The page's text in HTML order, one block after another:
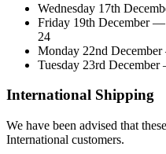
Wednesday 17th
Friday 19th December—
24
Monday 22nd December
Tuesday 23rd December
International Shipping
We have been advised that
International customers.